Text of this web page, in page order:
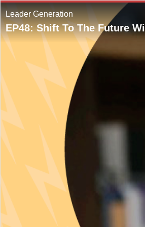
Leader Generation
EP48: Shift To The Future